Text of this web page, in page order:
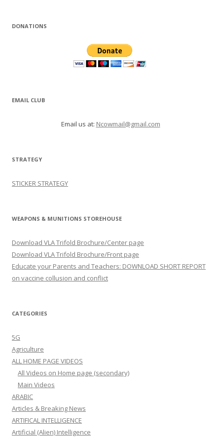
DONATIONS
EMAIL CLUB
Email us at: Ncowmail@gmail.com
STRATEGY
STICKER STRATEGY
WEAPONS & MUNITIONS STOREHOUSE
Download VLA Trifold Brochure/Center page
Download VLA Trifold Brochure/Front page
Educate your Parents and Teachers: DOWNLOAD SHORT REPORT
on vaccine collusion and conflict
CATEGORIES
5G
Agriculture
ALL HOME PAGE VIDEOS
All Videos on Home page (secondary)
Main Videos
ARABIC
Articles & Breaking News
ARTIFICAL INTELLIGENCE
Artificial (Alien) Intelligence